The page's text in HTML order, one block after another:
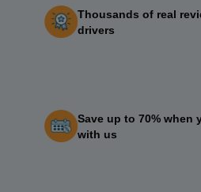
Thousands of real
drivers
Save up to 70% when
with us